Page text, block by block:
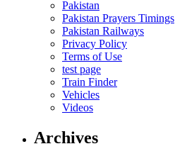
Pakistan
Pakistan Prayers Timings
Pakistan Railways
Privacy Policy
Terms of Use
test page
Train Finder
Vehicles
Videos
Archives